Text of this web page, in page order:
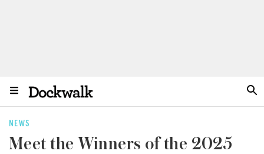
NEWS
Meet the Winners of the 2025